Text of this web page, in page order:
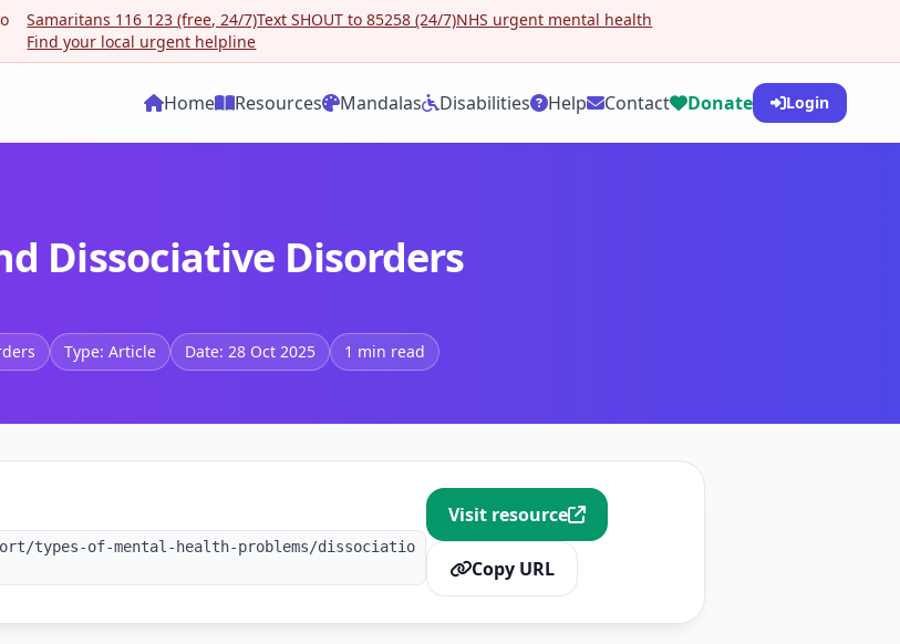
Samaritans 116 123 (free, 24/7)Text SHOUT to 85258 (24/7)NHS urgent mental health
Find your local urgent helpline
Home Resources Mandalas Disabilities Help Contact Donate Login
Dissociative Disorders
Type: Article Date: 28 Oct 2025 1 min read
types-of-mental-health-problems/dissociatio
Visit resource
Copy URL